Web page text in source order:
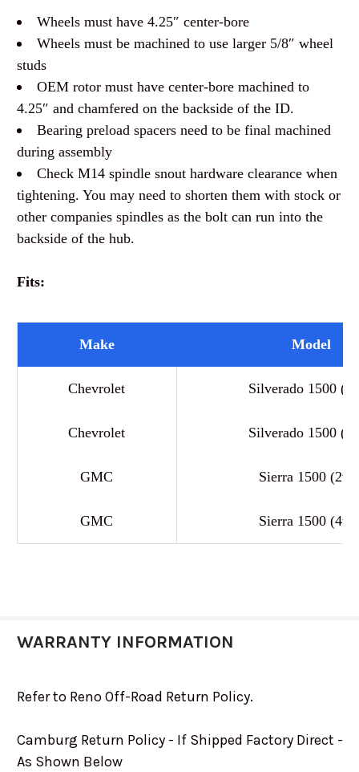
Wheels must have 4.25″ center-bore
Wheels must be machined to use larger 5/8″ wheel
studs
OEM rotor must have center-bore machined to
4.25″ and chamfered on the backside of the ID.
Bearing preload spacers need to be final machined
during assembly
Check M14 spindle snout hardware clearance when
tightening. You may need to shorten them with stock or
other companies spindles as the bolt can run into the
backside of the hub.
Fits:
Make Model
Chevrolet Silverado 1500
Chevrolet Silverado 1500
GMC Sierra 1500
GMC Sierra 1500
WARRANTY INFORMATION
Refer to Reno Off-Road Return Policy.
Camburg Return Policy - If Shipped Factory Direct -
As Shown Below